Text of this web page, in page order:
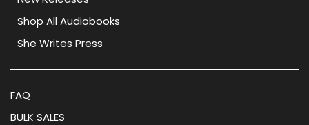
Shop All Audiobooks
She Writes Press
FAQ
BULK SALES